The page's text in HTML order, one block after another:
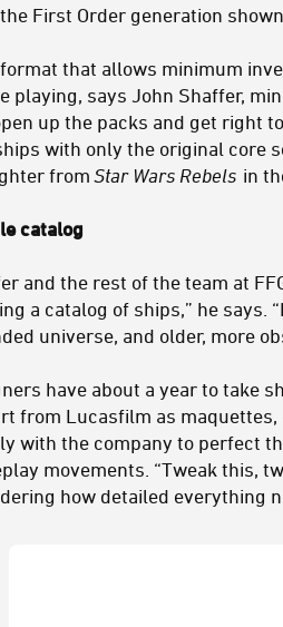
First Order generation
that allows minimum
playing, says John Shaffer,
up the packs and get right
with only the original core
fromStar Wars Rebels in
catalog
and the rest of the team at
a catalog of ships,” he says.
universe, and older, more
have about a year to take
from Lucasfilm as
with the company to perfect
movements. “Tweak this,
how detailed everything